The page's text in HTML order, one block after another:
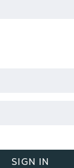
SIGN IN